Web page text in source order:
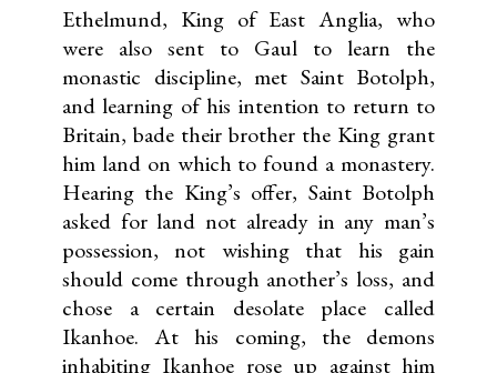
Ethelmund, King of East Anglia, who
were also sent to Gaul to learn the
monastic discipline, met Saint Botolph,
and learning of his intention to return to
Britain, bade their brother the King grant
him land on which to found a monastery.
Hearing the King’s offer, Saint Botolph
asked for land not already in any man’s
possession, not wishing that his gain
should come through another’s loss, and
chose a certain desolate place called
Ikanhoe. At his coming, the demons
inhabiting Ikanhoe rose up against him